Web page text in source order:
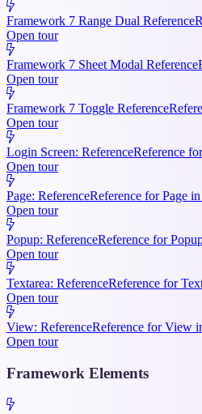
Framework 7 Range Dual Reference
Open tour
Framework 7 Sheet Modal Reference
Open tour
Framework 7 Toggle Reference
Open tour
Login Screen: ReferenceReference
Open tour
Page: ReferenceReference for Page
Open tour
Popup: ReferenceReference for
Open tour
Textarea: ReferenceReference for
Open tour
View: ReferenceReference for View
Open tour
Framework Elements